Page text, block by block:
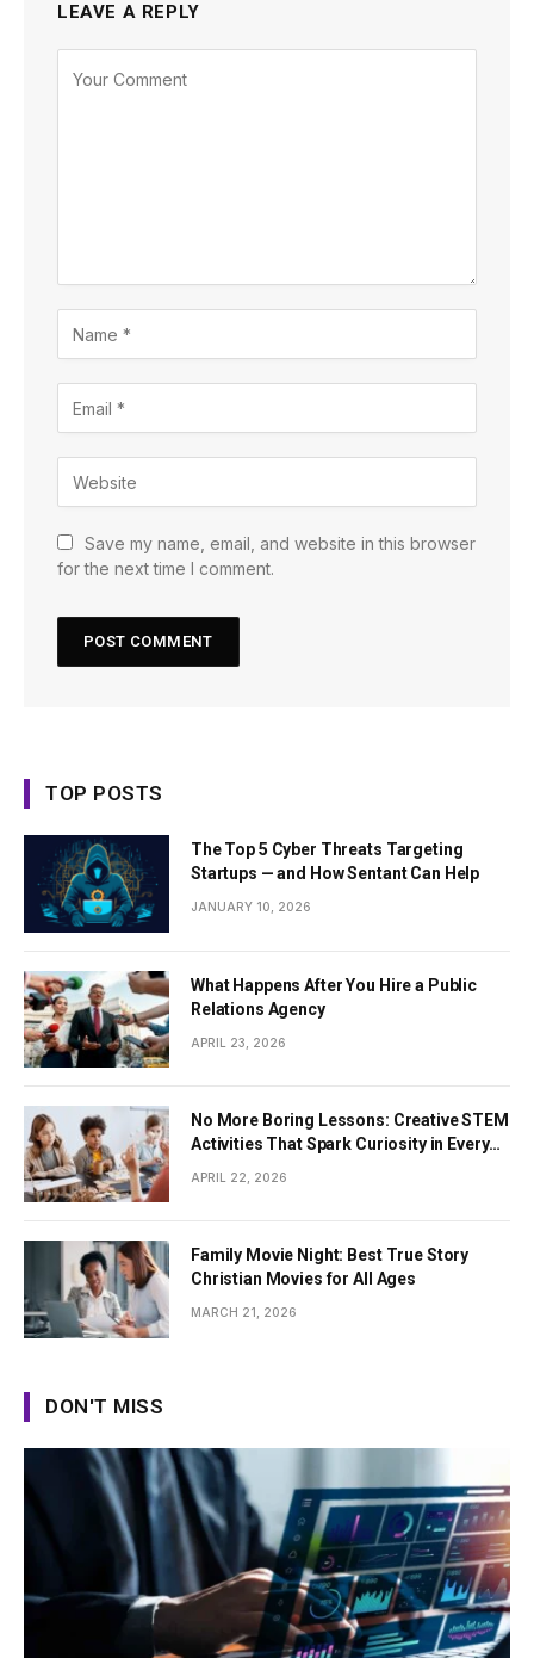
LEAVE A REPLY
Save my name, email, and website in this browser
for the next time I comment.
TOP POSTS
The Top 5 Cyber Threats Targeting
Startups — and How Sentant Can Help
JANUARY 10, 2026
What Happens After You Hire a Public
Relations Agency
APRIL 23, 2026
No More Boring Lessons: Creative STEM
Activities That Spark Curiosity in Every
APRIL 22, 2026
Family Movie Night: Best True Story
Christian Movies for All Ages
MARCH 21, 2026
DON'T MISS